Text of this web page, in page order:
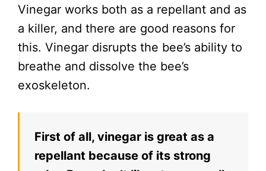
Vinegar works both as a repellant and as
a killer, and there are good reasons for
this. Vinegar disrupts the bee’s ability to
breathe and dissolve the bee’s
exoskeleton.
First of all, vinegar is great as a
repellant because of its strong